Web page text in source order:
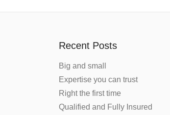
Recent Posts
Big and small
Expertise you can trust
Right the first time
Qualified and Fully Insured